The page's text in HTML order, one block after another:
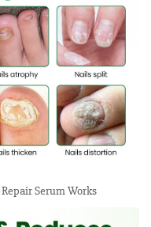
Serum Works